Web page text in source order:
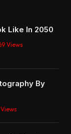
Like In 2050
Views
By
Views